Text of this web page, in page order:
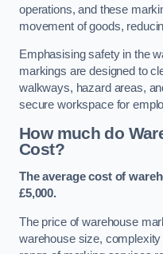
operations, and these
movement of goods,
Emphasising safety in the
markings are designed to
walkways, hazard areas,
secure workspace for
How much do
Cost?
The average cost of
£5,000.
The price of warehouse
warehouse size,